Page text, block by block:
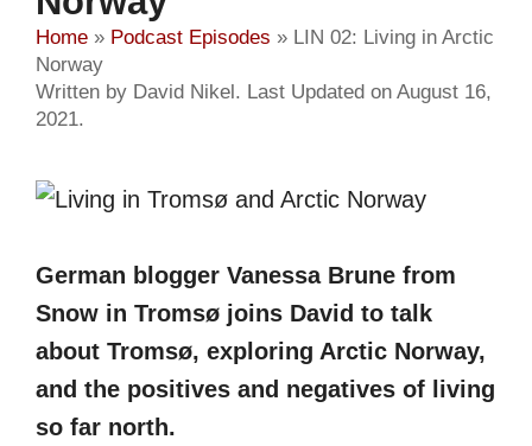
Home » Podcast Episodes » LIN 02: Living in Arctic
Norway
Written by David Nikel. Last Updated on August 16,
2021.
German blogger Vanessa Brune from
Snow in Tromsø joins David to talk
about Tromsø, exploring Arctic Norway,
and the positives and negatives of living
so far north.